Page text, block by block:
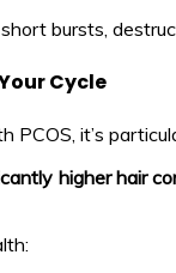
bursts,
Cycle
it’s
higher hair